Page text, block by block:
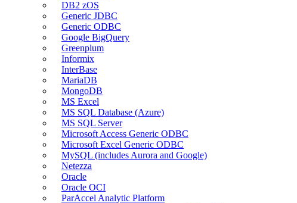
DB2 zOS
Generic JDBC
Generic ODBC
Google BigQuery
Greenplum
Informix
InterBase
MariaDB
MongoDB
MS Excel
MS SQL Database (Azure)
MS SQL Server
Microsoft Access Generic ODBC
Microsoft Excel Generic ODBC
MySQL (includes Aurora and Google)
Netezza
Oracle
Oracle OCI
ParAccel Analytic Platform